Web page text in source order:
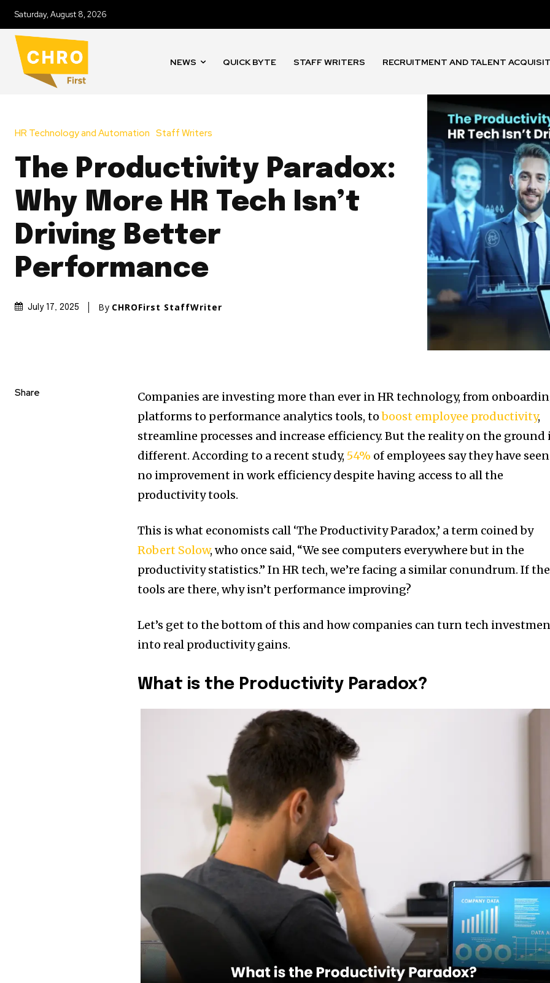
Saturday, August 8, 2026
NEWS QUICK BYTE STAFF WRITERS RECRUITMENT AND TALENT
HR Technology and Automation Staff Writers
The Productivity Paradox:
Why More HR Tech Isn’t
Driving Better
Performance
July 17, 2025 By CHROFirst StaffWriter
Share
Companies are investing more than ever in HR technology, from
platforms to performance analytics tools, toboost employee productivity,
streamline processes and increase efficiency. But the reality on the ground
different. According to a recent study, 54% of employees say they have seen
no improvement in work efficiency despite having access to all the
productivity tools.
This is what economists call ‘The Productivity Paradox,’ a term coined by
Robert Solow, who once said, “We see computers everywhere but in the
productivity statistics.” In HR tech, we’re facing a similar conundrum. If the
tools are there, why isn’t performance improving?
Let’s get to the bottom of this and how companies can turn tech
into real productivity gains.
What is the Productivity Paradox?